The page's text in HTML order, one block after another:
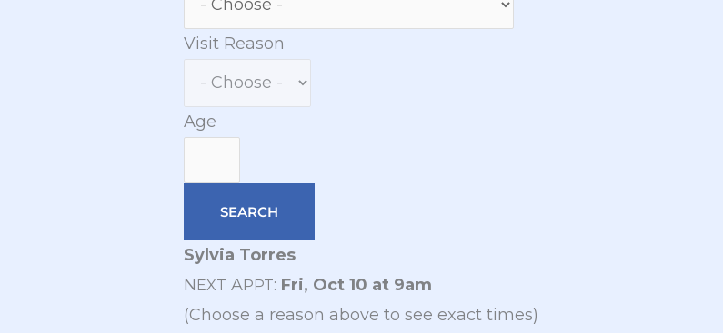
Visit Reason
Age
Sylvia Torres
N EXT APPT: Fri, Oct 10 at 9am
(Choose a reason above to see exact times)